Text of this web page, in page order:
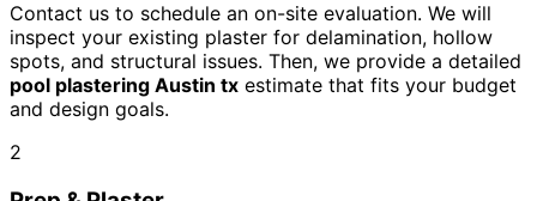
Contact us to schedule an on-site evaluation. We will
inspect your existing plaster for delamination, hollow
spots, and structural issues. Then, we provide a detailed
pool plastering Austin tx estimate that fits your budget
and design goals.
2